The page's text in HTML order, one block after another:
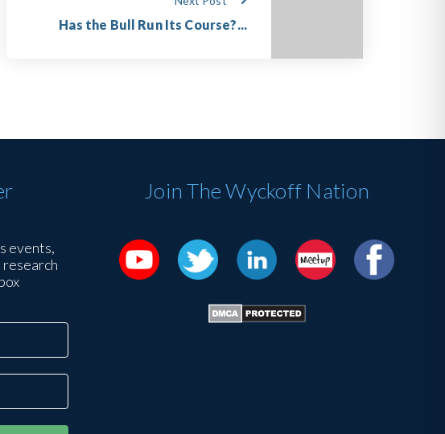
Has the Bull Run Its Course?...
events,
research
Join The Wyckoff Nation